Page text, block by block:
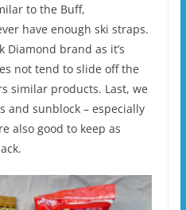
to the Buff,
have enough ski straps.
Diamond brand as it’s
not tend to slide off the
similar products. Last, we
and sunblock – especially
also good to keep as